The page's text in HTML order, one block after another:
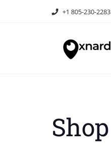
+1 805-230-2283
Shop